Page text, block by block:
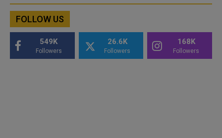
FOLLOW US
549K
Followers
26.6K
Followers
168K
Followers